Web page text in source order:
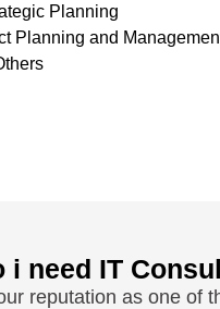
Planning
Planning and
i need IT
reputation as one of